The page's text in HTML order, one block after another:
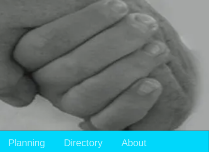
Planning Directory About